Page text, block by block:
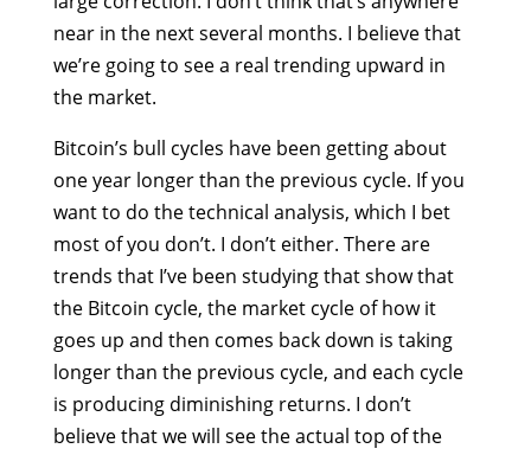
near in the next several months. I believe that
we’re going to see a real trending upward in
the market.
Bitcoin’s bull cycles have been getting about
one year longer than the previous cycle. If you
want to do the technical analysis, which I bet
most of you don’t. I don’t either. There are
trends that I’ve been studying that show that
the Bitcoin cycle, the market cycle of how it
goes up and then comes back down is taking
longer than the previous cycle, and each cycle
is producing diminishing returns. I don’t
believe that we will see the actual top of the